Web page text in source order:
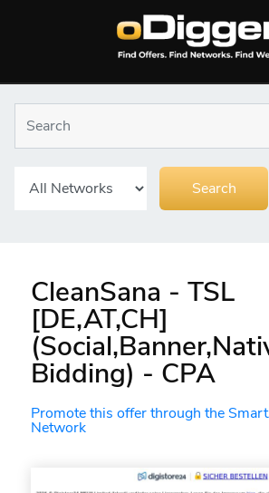
CleanSana - TSL
[DE,AT,CH]
Bidding) - CPA
Promote this offer through the
Network